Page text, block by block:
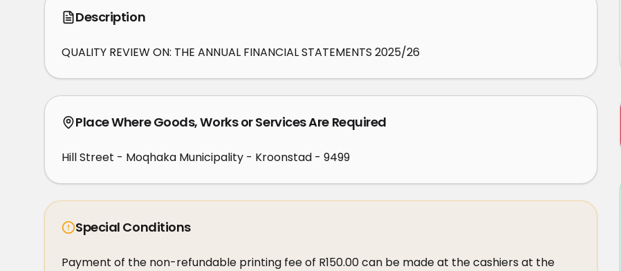
Description
QUALITY REVIEW ON: THE ANNUAL FINANCIAL STATEMENTS 2025/26
Place Where Goods, Works or Services Are Required
Hill Street - Moqhaka Municipality - Kroonstad - 9499
Special Conditions
Payment of the non-refundable printing fee of R150.00 can be made at the cashiers at the